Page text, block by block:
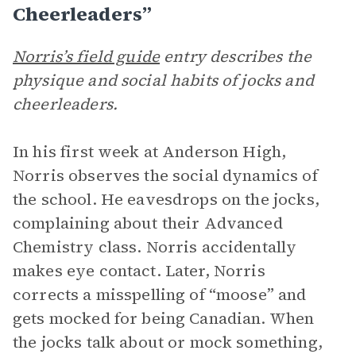
Cheerleaders”
Norris’s field guideentry describes the
physique and social habits of jocks and
cheerleaders.
In his first week at Anderson High,
Norris observes the social dynamics of
the school. He eavesdrops on the jocks,
complaining about their Advanced
Chemistry class. Norris accidentally
makes eye contact. Later, Norris
corrects a misspelling of “moose” and
gets mocked for being Canadian. When
the jocks talk about or mock something,